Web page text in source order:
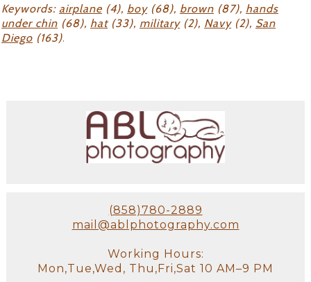
Keywords: airplane (4), boy(68), brown (87), hands
under chin (68), hat(33), military(2), Navy(2), San
Diego (163).
(858)780-2889
mail@ablphotography.com
Working Hours:
Mon,Tue,Wed, Thu,Fri,Sat 10 AM–9 PM